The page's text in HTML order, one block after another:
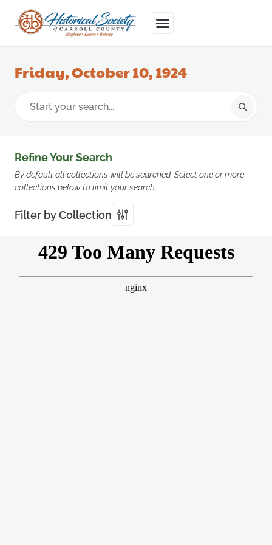
Friday, October 10, 1924
Refine Your Search
By default all collections will be searched. Select one or more
collections below to limit your search.
Filter by Collection